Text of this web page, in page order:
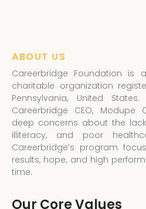
ABOUT US
Careerbridge Foundation is
charitable organization
Pennsylvania, United
Careerbridge CEO, Modupe
deep concerns about the
illiteracy, and poor
Careerbridge’s program
results, hope, and high
time.
Our Core Values